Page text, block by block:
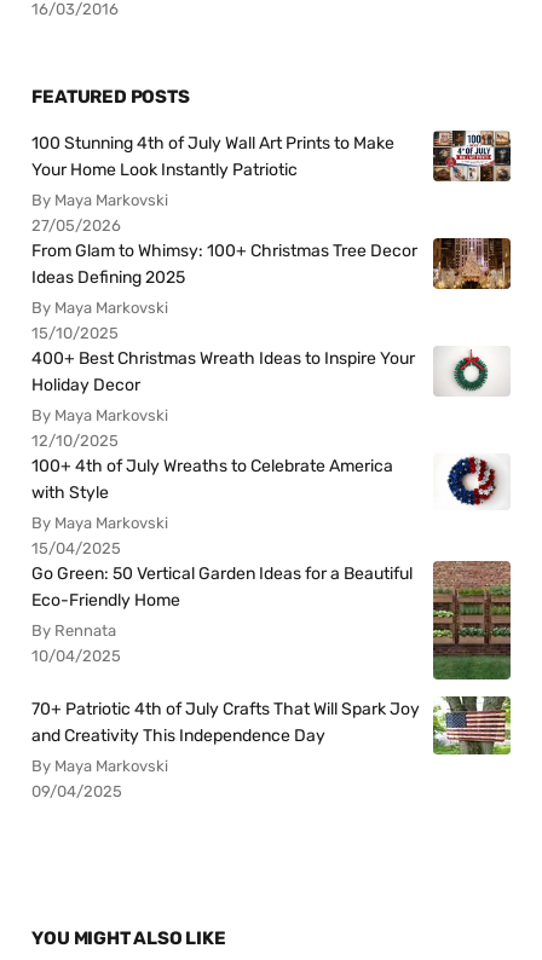
16/03/2016
FEATURED POSTS
100 Stunning 4th of July Wall Art Prints to Make
Your Home Look Instantly Patriotic
By Maya Markovski
27/05/2026
From Glam to Whimsy: 100+ Christmas Tree Decor
Ideas Defining 2025
By Maya Markovski
15/10/2025
400+ Best Christmas Wreath Ideas to Inspire Your
Holiday Decor
By Maya Markovski
12/10/2025
100+ 4th of July Wreaths to Celebrate America
with Style
By Maya Markovski
15/04/2025
Go Green: 50 Vertical Garden Ideas for a Beautiful
Eco-Friendly Home
By Rennata
10/04/2025
70+ Patriotic 4th of July Crafts That Will Spark Joy
and Creativity This Independence Day
By Maya Markovski
09/04/2025
YOU MIGHT ALSO LIKE